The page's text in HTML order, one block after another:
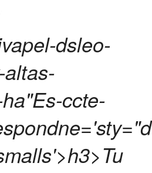
dsleo-
ccte-
Tu